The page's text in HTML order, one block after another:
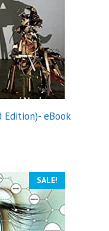
Edition)- eBook
SALE!